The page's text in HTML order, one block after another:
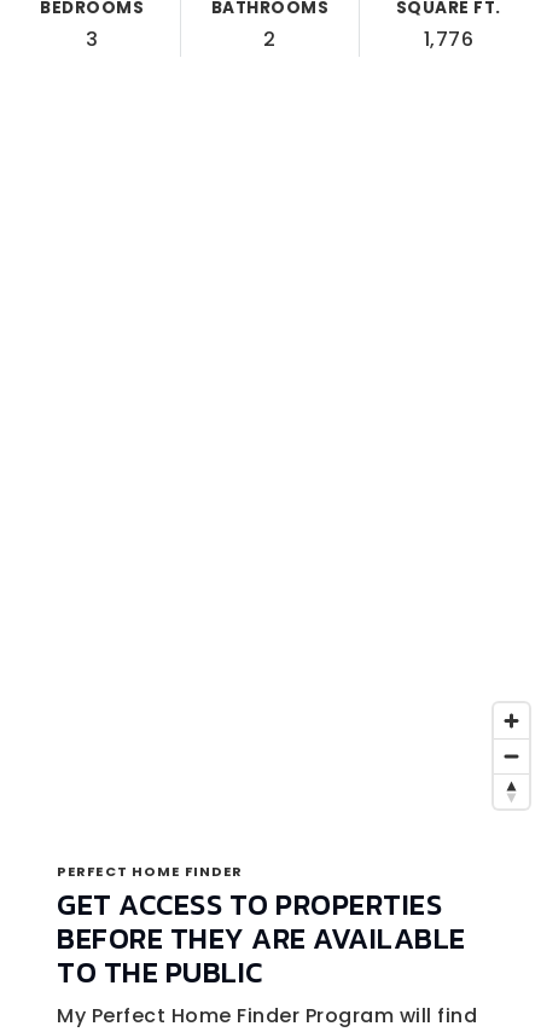
BEDROOMS
3
BATHROOMS
2
SQUARE FT.
1,776
PERFECT HOME FINDER
GET ACCESS TO PROPERTIES
BEFORE THEY ARE AVAILABLE
TO THE PUBLIC
My Perfect Home Finder Program will find